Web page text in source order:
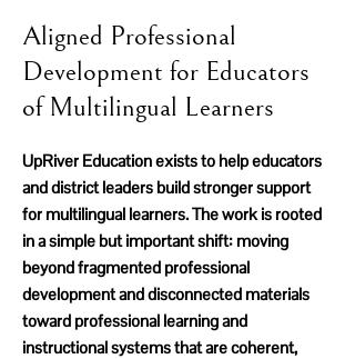
Aligned Professional
Development for Educators
of Multilingual Learners
UpRiver Education exists to help educators
and district leaders build stronger support
for multilingual learners. The work is rooted
in a simple but important shift: moving
beyond fragmented professional
development and disconnected materials
toward professional learning and
instructional systems that are coherent,